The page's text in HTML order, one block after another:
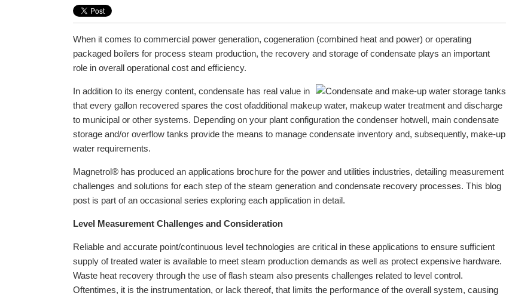
When it comes to commercial power generation, cogeneration (combined heat and power) or operating
packaged boilers for process steam production, the recovery and storage of condensate plays an important
role in overall operational cost and efficiency.
In addition to its energy content, condensate has real value in
that every gallon recovered spares the cost ofadditional makeup water, makeup water treatment and discharge
to municipal or other systems. Depending on your plant configuration the condenser hotwell, main condensate
storage and/or overflow tanks provide the means to manage condensate inventory and, subsequently, make-up
water requirements.
Magnetrol® has produced an applications brochure for the power and utilities industries, detailing measurement
challenges and solutions for each step of the steam generation and condensate recovery processes. This blog
post is part of an occasional series exploring each application in detail.
Level Measurement Challenges and Consideration
Reliable and accurate point/continuous level technologies are critical in these applications to ensure sufficient
supply of treated water is available to meet steam production demands as well as protect expensive hardware.
Waste heat recovery through the use of flash steam also presents challenges related to level control.
Oftentimes, it is the instrumentation, or lack thereof, that limits the performance of the overall system, causing